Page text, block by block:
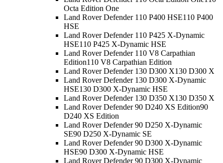
Octa Edition One
Land Rover Defender 110 P400 HSE110 P400
HSE
Land Rover Defender 110 P425 X-Dynamic
HSE110 P425 X-Dynamic HSE
Land Rover Defender 110 V8 Carpathian
Edition110 V8 Carpathian Edition
Land Rover Defender 130 D300 X130 D300 X
Land Rover Defender 130 D300 X-Dynamic
HSE130 D300 X-Dynamic HSE
Land Rover Defender 130 D350 X130 D350 X
Land Rover Defender 90 D240 XS Edition90
D240 XS Edition
Land Rover Defender 90 D250 X-Dynamic
SE90 D250 X-Dynamic SE
Land Rover Defender 90 D300 X-Dynamic
HSE90 D300 X-Dynamic HSE
Land Rover Defender 90 D300 X-Dynamic